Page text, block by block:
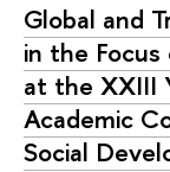
Global and
in the
at the XXIII
Academic
Social